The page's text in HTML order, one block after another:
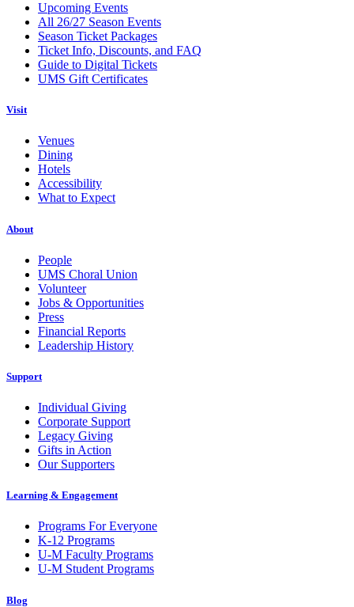
Upcoming Events
All 26/27 Season Events
Season Ticket Packages
Ticket Info, Discounts, and FAQ
Guide to Digital Tickets
UMS Gift Certificates
Visit
Venues
Dining
Hotels
Accessibility
What to Expect
About
People
UMS Choral Union
Volunteer
Jobs & Opportunities
Press
Financial Reports
Leadership History
Support
Individual Giving
Corporate Support
Legacy Giving
Gifts in Action
Our Supporters
Learning & Engagement
Programs For Everyone
K-12 Programs
U-M Faculty Programs
U-M Student Programs
Blog